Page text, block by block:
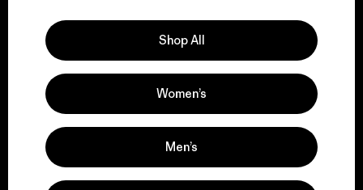
We support grassroots
activism.
Shop All
Women’s
Men’s